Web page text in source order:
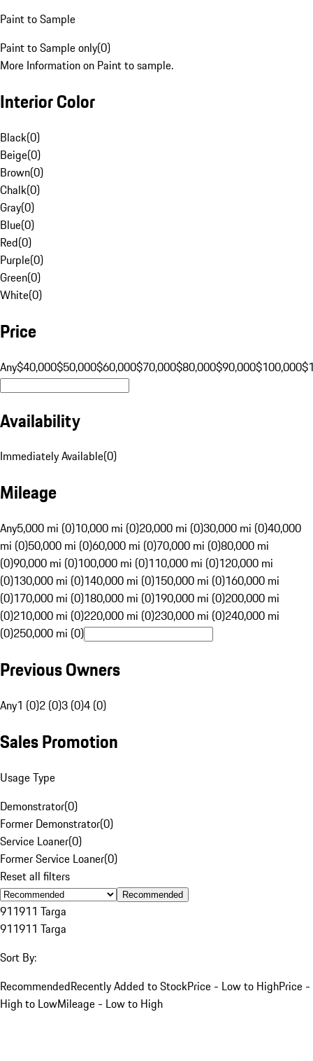
Paint to Sample
Paint to Sample only(0)
More Information on Paint to sample.
Interior Color
Black(0)
Beige(0)
Brown(0)
Chalk(0)
Gray(0)
Blue(0)
Red(0)
Purple(0)
Green(0)
White(0)
Price
Any$40,000$50,000$60,000$70,000$80,000$90,000$100,000
Availability
Immediately Available(0)
Mileage
Any5,000 mi (0)10,000 mi (0)20,000 mi (0)30,000 mi (0)40,000
mi (0)50,000 mi (0)60,000 mi (0)70,000 mi (0)80,000 mi
(0)90,000 mi (0)100,000 mi (0)110,000 mi (0)120,000 mi
(0)130,000 mi (0)140,000 mi (0)150,000 mi (0)160,000 mi
(0)170,000 mi (0)180,000 mi (0)190,000 mi (0)200,000 mi
(0)210,000 mi (0)220,000 mi (0)230,000 mi (0)240,000 mi
(0)250,000 mi (0)
Previous Owners
Any1 (0)2 (0)3 (0)4 (0)
Sales Promotion
Usage Type
Demonstrator(0)
Former Demonstrator(0)
Service Loaner(0)
Former Service Loaner(0)
Reset all filters
Recommended
911911 Targa
911911 Targa
Sort By:
RecommendedRecently Added to StockPrice - Low to HighPrice -
High to LowMileage - Low to High